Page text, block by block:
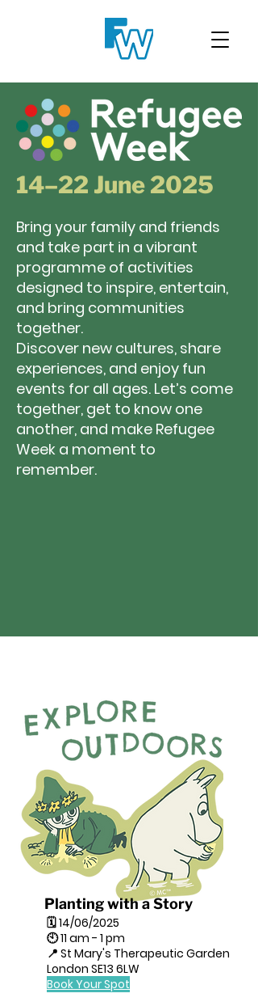
14–22 June 2025
Bring your family and friends
and take part in a vibrant
programme of activities
designed to inspire, entertain,
and bring communities
together.
Discover new cultures, share
experiences, and enjoy fun
events for all ages. Let’s come
together, get to know one
another, and make Refugee
Week a moment to
remember.
Planting with a Story
🗓 14/06/2025
🕙 11 am - 1 pm
📍 St Mary's Therapeutic Garden
London SE13 6LW
Book Your Spot